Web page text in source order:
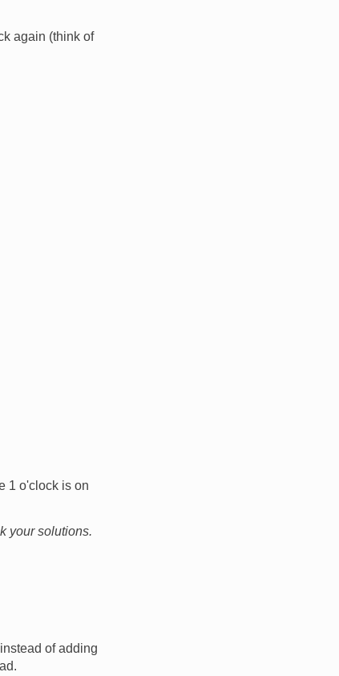
again (think of
1 o'clock is on
your solutions.
of adding